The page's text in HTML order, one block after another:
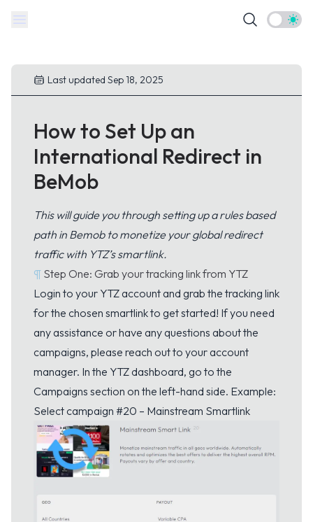
Theme
Last updated Sep 18, 2025
How to Set Up an
International Redirect in
BeMob
This will guide you through setting up a rules based
path in Bemob to monetize your global redirect
traffic with YTZ’s smartlink.
¶ Step One: Grab your tracking link from YTZ
Login to your YTZ account and grab the tracking link
for the chosen smartlink to get started! If you need
any assistance or have any questions about the
campaigns, please reach out to your account
manager. In the YTZ dashboard, go to the
Campaigns section on the left-hand side. Example:
Select campaign #20 – Mainstream Smartlink